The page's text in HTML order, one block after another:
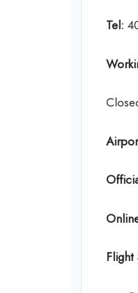
Tel:
Flight